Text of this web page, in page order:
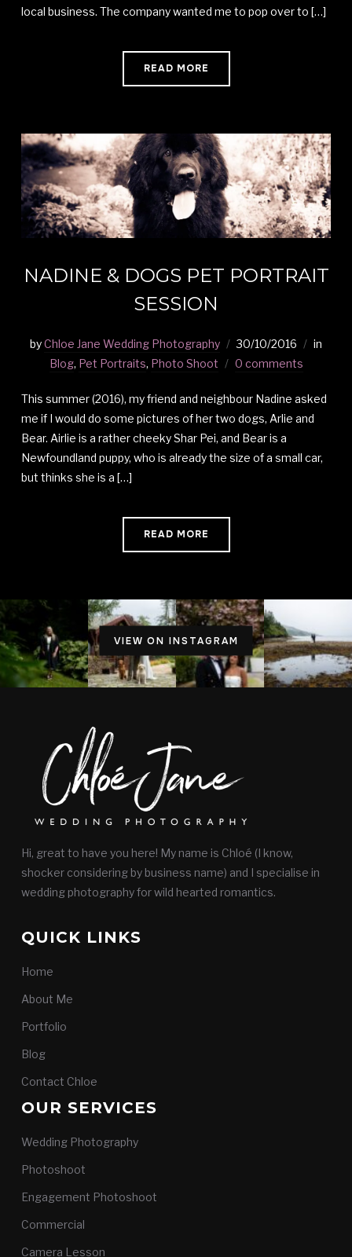
local business. The company wanted me to pop over to […]
READ MORE
NADINE & DOGS PET PORTRAIT
SESSION
byChloe Jane Wedding Photography 30/10/2016
in
Blog, Pet Portraits, Photo Shoot 0 comments
This summer (2016), my friend and neighbour Nadine asked
me if I would do some pictures of her two dogs, Arlie and
Bear. Airlie is a rather cheeky Shar Pei, and Bear is a
Newfoundland puppy, who is already the size of a small car,
but thinks she is a […]
READ MORE
VIEW ON INSTAGRAM
Hi, great to have you here! My name is Chloé (I know,
shocker considering by business name) and I specialise in
wedding photography for wild hearted romantics.
QUICK LINKS
Home
About Me
Portfolio
Blog
Contact Chloe
OUR SERVICES
Wedding Photography
Photoshoot
Engagement Photoshoot
Commercial
Camera Lesson